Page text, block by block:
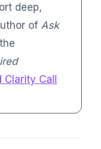
deep,
of Ask
Clarity Call